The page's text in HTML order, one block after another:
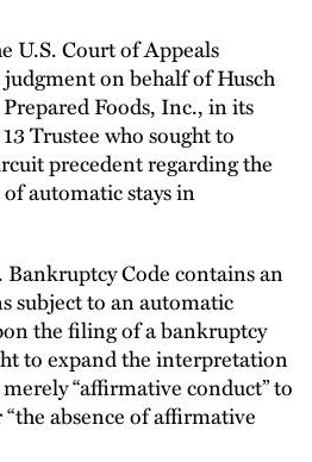
U.S. Court of Appeals
on behalf of Husch
Foods, Inc., in its
Trustee who sought to
precedent regarding the
automatic stays in
Bankruptcy Code contains an
subject to an automatic
the filing of a bankruptcy
to expand the interpretation
“affirmative conduct” to
absence of affirmative